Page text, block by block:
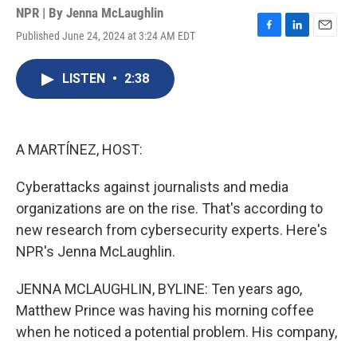
NPR | By Jenna McLaughlin
Published June 24, 2024 at 3:24 AM EDT
F
L
E
LISTEN • 2:38
A MARTÍNEZ, HOST:
Cyberattacks against journalists and media
organizations are on the rise. That's according to
new research from cybersecurity experts. Here's
NPR's Jenna McLaughlin.
JENNA MCLAUGHLIN, BYLINE: Ten years ago,
Matthew Prince was having his morning coffee
when he noticed a potential problem. His company,